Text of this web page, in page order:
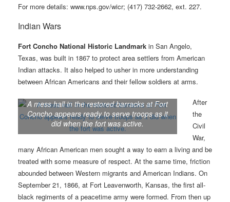
For more details: www.nps.gov/wicr; (417) 732-2662, ext. 227.
Indian Wars
Fort Concho National Historic Landmark in San Angelo,
Texas, was built in 1867 to protect area settlers from American
Indian attacks. It also helped to usher in more understanding
between African Americans and their fellow soldiers at arms.
A mess hall in the restored barracks at Fort
Concho appears ready to serve troops as it
did when the fort was active.
After
the
Civil
War,
many African American men sought a way to earn a living and be
treated with some measure of respect. At the same time, friction
abounded between Western migrants and American Indians. On
September 21, 1866, at Fort Leavenworth, Kansas, the first all-
black regiments of a peacetime army were formed. From then up